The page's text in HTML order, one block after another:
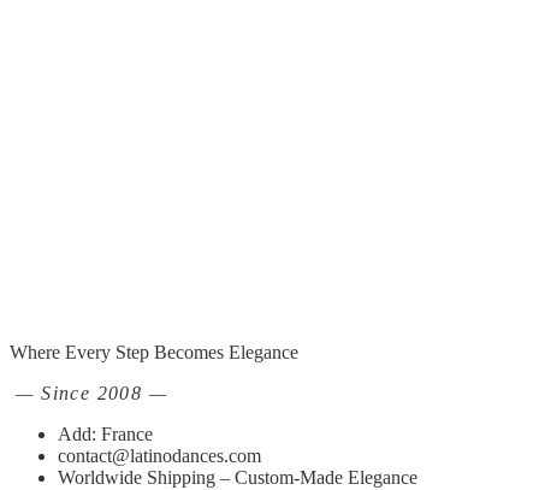
Where Every Step Becomes Elegance
— Since 2008 —
Add: France
contact@latinodances.com
Worldwide Shipping – Custom-Made Elegance